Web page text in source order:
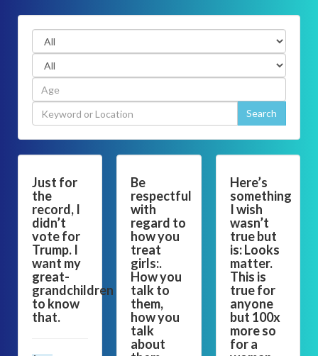
Just for
the
record, I
didn’t
vote for
Trump. I
want my
great-
grandchildren
to know
that.
Be
respectful
with
regard to
how you
treat
girls:.
How you
talk to
them,
how you
talk
about
Here’s
something
I wish
wasn’t
true but
is: Looks
matter.
This is
true for
anyone
but 100x
more so
for a